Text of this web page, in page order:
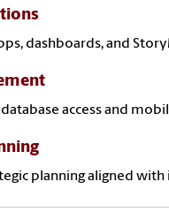
dashboards, and
access and
planning aligned